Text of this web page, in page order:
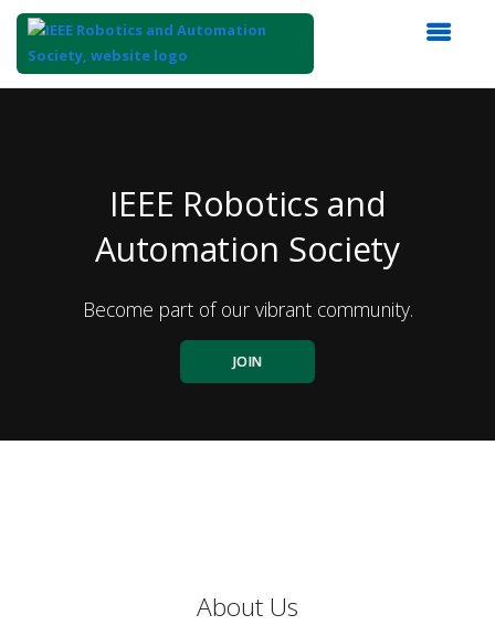
IEEE Robotics and
Automation Society
Become part of our vibrant community.
JOIN
About Us